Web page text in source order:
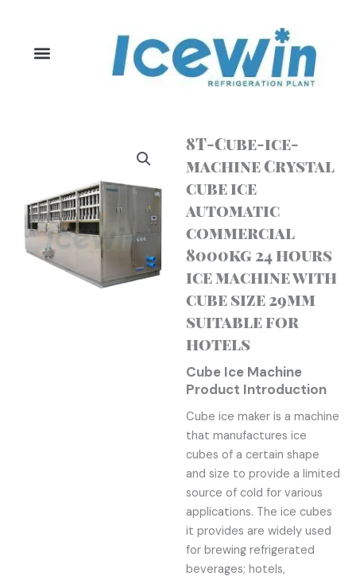
content
8T-Cube-ice-
machine Crystal
cube ice
automatic
commercial
8000kg 24 hours
ice machine with
cube size 29mm
suitable for
hotels
Cube Ice Machine
Product Introduction
Cube ice maker is a machine
that manufactures ice
cubes of a certain shape
and size to provide a limited
source of cold for various
applications. The ice cubes
it provides are widely used
for brewing refrigerated
beverages; hotels,